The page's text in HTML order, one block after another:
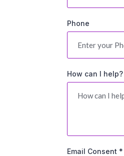
Phone
How can I help?
Email Consent *